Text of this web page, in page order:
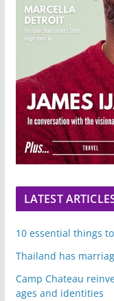
LATEST
10 essential things
Thailand has
Camp Chateau
ages and identities